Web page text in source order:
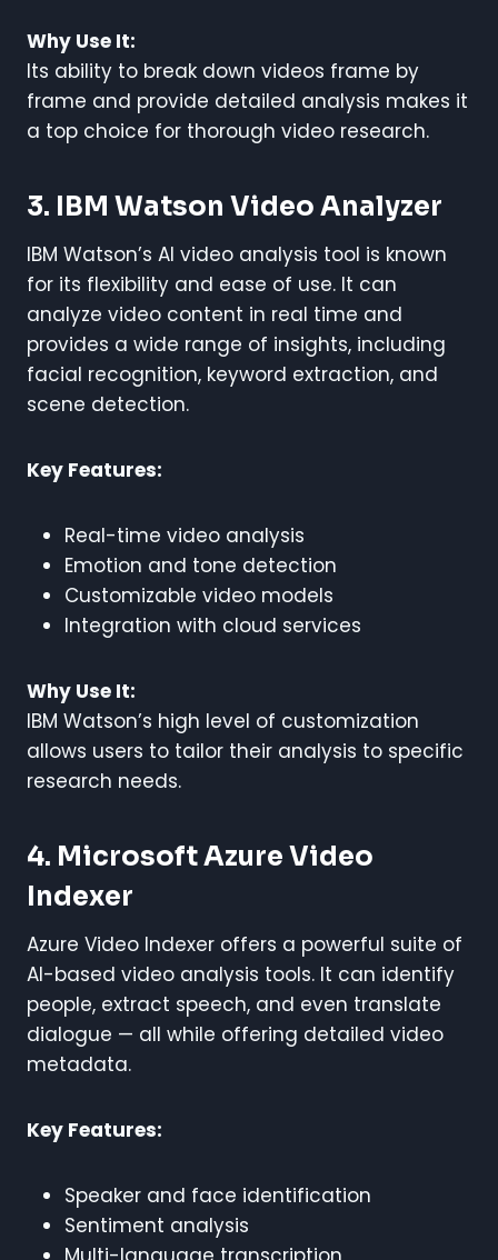
Why Use It:
Its ability to break down videos frame by
frame and provide detailed analysis makes it
a top choice for thorough video research.
3. IBM Watson Video Analyzer
IBM Watson’s AI video analysis tool is known
for its flexibility and ease of use. It can
analyze video content in real time and
provides a wide range of insights, including
facial recognition, keyword extraction, and
scene detection.
Key Features:
Real-time video analysis
Emotion and tone detection
Customizable video models
Integration with cloud services
Why Use It:
IBM Watson’s high level of customization
allows users to tailor their analysis to specific
research needs.
4. Microsoft Azure Video
Indexer
Azure Video Indexer offers a powerful suite of
AI-based video analysis tools. It can identify
people, extract speech, and even translate
dialogue — all while offering detailed video
metadata.
Key Features:
Speaker and face identification
Sentiment analysis